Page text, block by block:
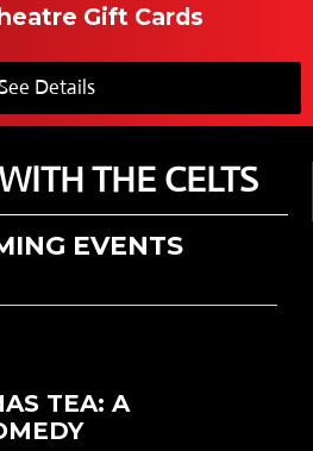
Gift Cards
Details
THE CELTS
EVENTS
TEA: A